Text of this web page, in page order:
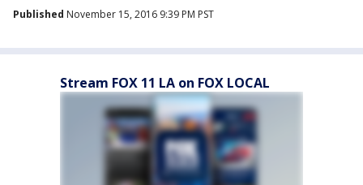
Published November 15, 2016 9:39 PM PST
Stream FOX 11 LA on FOX LOCAL